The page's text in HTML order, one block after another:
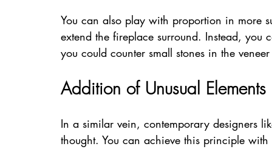
You can also play with proportion in more
extend the fireplace surround. Instead,
you could counter small stones in the
Addition of Unusual Elements
In a similar vein, contemporary designers
thought. You can achieve this principle